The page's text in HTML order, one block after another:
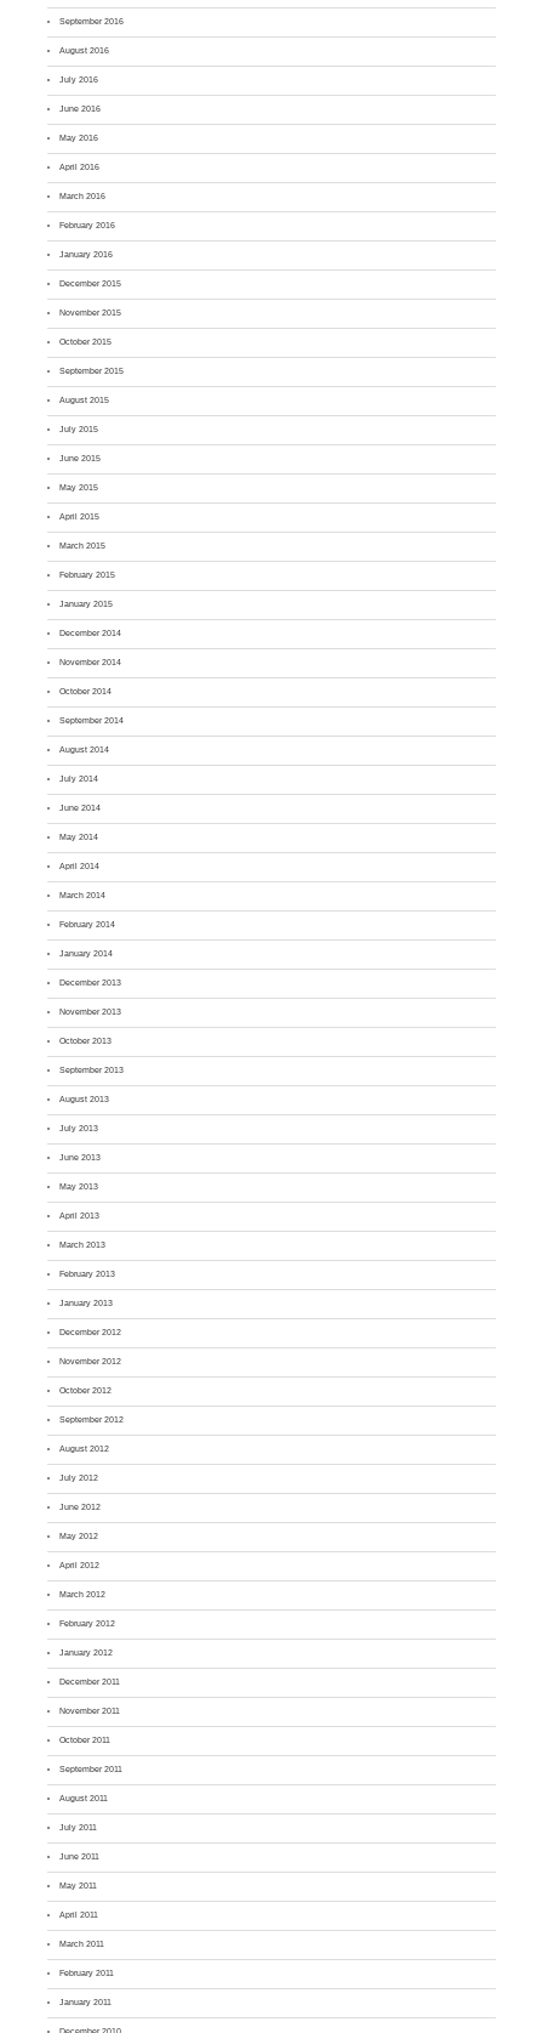
September 2016
August 2016
July 2016
June 2016
May 2016
April 2016
March 2016
February 2016
January 2016
December 2015
November 2015
October 2015
September 2015
August 2015
July 2015
June 2015
May 2015
April 2015
March 2015
February 2015
January 2015
December 2014
November 2014
October 2014
September 2014
August 2014
July 2014
June 2014
May 2014
April 2014
March 2014
February 2014
January 2014
December 2013
November 2013
October 2013
September 2013
August 2013
July 2013
June 2013
May 2013
April 2013
March 2013
February 2013
January 2013
December 2012
November 2012
October 2012
September 2012
August 2012
July 2012
June 2012
May 2012
April 2012
March 2012
February 2012
January 2012
December 2011
November 2011
October 2011
September 2011
August 2011
July 2011
June 2011
May 2011
April 2011
March 2011
February 2011
January 2011